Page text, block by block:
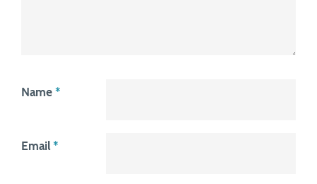
Name *
Email *